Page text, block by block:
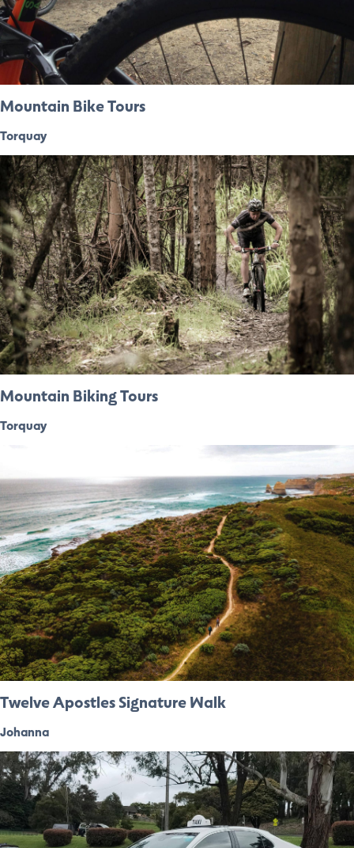
Mountain Bike Tours
Torquay
Mountain Biking Tours
Torquay
Twelve Apostles Signature Walk
Johanna